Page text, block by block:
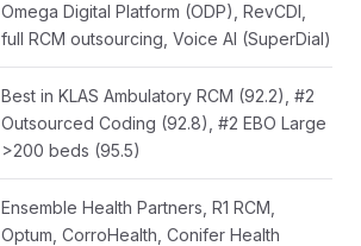
Omega Digital Platform (ODP), RevCDI,
full RCM outsourcing, Voice AI (SuperDial)
Best in KLAS Ambulatory RCM (92.2), #2
Outsourced Coding (92.8), #2 EBO Large
>200 beds (95.5)
Ensemble Health Partners, R1 RCM,
Optum, CorroHealth, Conifer Health